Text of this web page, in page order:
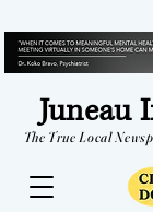
Juneau
The True Local